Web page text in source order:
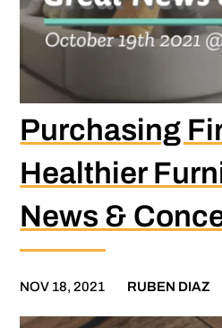
Purchasing
Healthier
News &
NOV 18, 2021 RUBEN DIAZ